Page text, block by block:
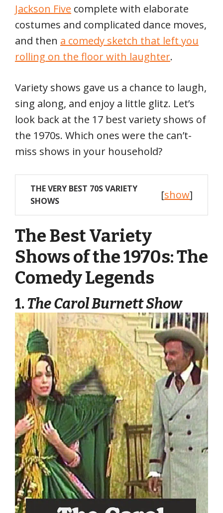
Jackson Five complete with elaborate
costumes and complicated dance moves,
and then a comedy sketch that left you
rolling on the floor with laughter.
Variety shows gave us a chance to laugh,
sing along, and enjoy a little glitz. Let’s
look back at the 17 best variety shows of
the 1970s. Which ones were the can’t-
miss shows in your household?
THE VERY BEST 70S VARIETY
SHOWS
[show]
The Best Variety
Shows of the 1970s: The
Comedy Legends
1.The Carol Burnett Show